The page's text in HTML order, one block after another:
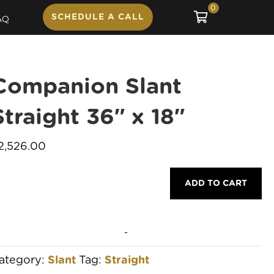
SCHEDULE A CALL
0
Slant
36″ x 18″
ADD TO CART
-
Slant Tag: Straight